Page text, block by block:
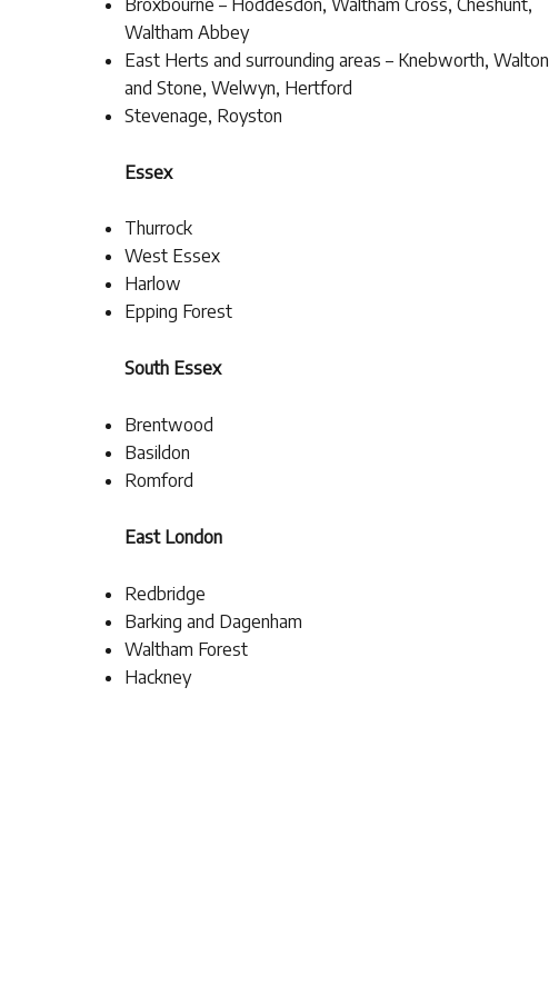
Waltham Abbey
East Herts and surrounding areas – Knebworth, Walton
and Stone, Welwyn, Hertford
Stevenage, Royston
Essex
Thurrock
West Essex
Harlow
Epping Forest
South Essex
Brentwood
Basildon
Romford
East London
Redbridge
Barking and Dagenham
Waltham Forest
Hackney